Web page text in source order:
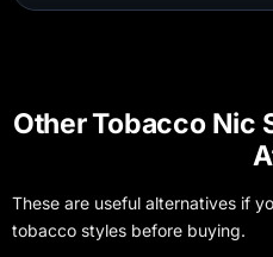
Other Tobacco Nic
These are useful alternatives if
tobacco styles before buying.